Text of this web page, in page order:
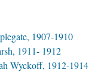
1907-1910
1911- 1912
Wyckoff, 1912-1914